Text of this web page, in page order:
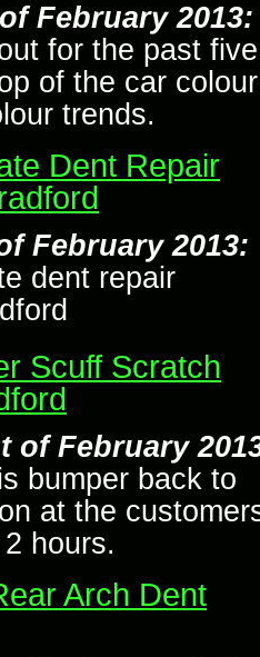
February 2013:
for the past
of the car
trends.
Dent Repair
February 2013:
dent repair
Scuff Scratch
of February
bumper back to
at the
hours.
Arch Dent